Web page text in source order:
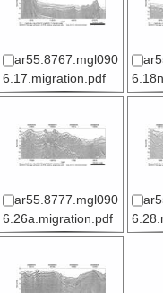
ar55.8767.mgl090
6.17.migration.pdf
ar55.8777.mgl090
6.26a.migration.pdf